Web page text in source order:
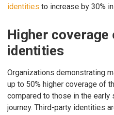
identities to increase by 30%
Higher
identities
Organizations demonstrating
up to 50% higher coverage of
compared to those in the
journey. Third-party identities